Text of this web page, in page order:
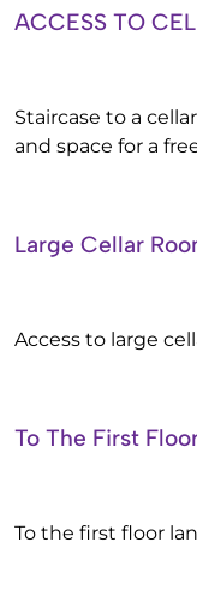
ACCESS TO
Staircase to a
and space for a
Large Cellar
Access to large
To The First
To the first floor